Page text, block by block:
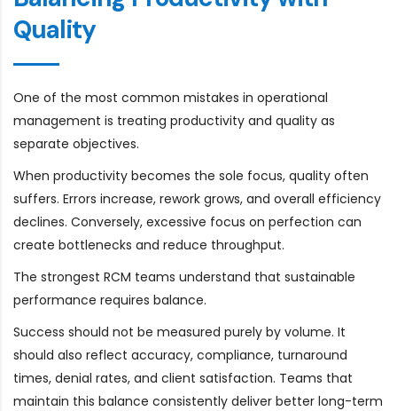
Quality
One of the most common mistakes in operational
management is treating productivity and quality as
separate objectives.
When productivity becomes the sole focus, quality often
suffers. Errors increase, rework grows, and overall efficiency
declines. Conversely, excessive focus on perfection can
create bottlenecks and reduce throughput.
The strongest RCM teams understand that sustainable
performance requires balance.
Success should not be measured purely by volume. It
should also reflect accuracy, compliance, turnaround
times, denial rates, and client satisfaction. Teams that
maintain this balance consistently deliver better long-term